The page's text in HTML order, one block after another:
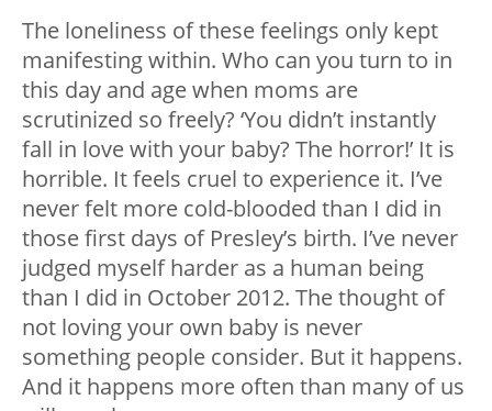
The loneliness of these feelings only kept
manifesting within. Who can you turn to in
this day and age when moms are
scrutinized so freely? ‘You didn’t instantly
fall in love with your baby? The horror!’ It is
horrible. It feels cruel to experience it. I’ve
never felt more cold-blooded than I did in
those first days of Presley’s birth. I’ve never
judged myself harder as a human being
than I did in October 2012. The thought of
not loving your own baby is never
something people consider. But it happens.
And it happens more often than many of us